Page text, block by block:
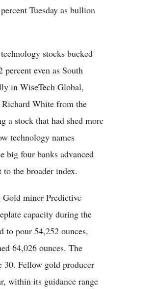
Tuesday as bullion
stocks bucked
even as South
in WiseTech Global,
White from the
a stock that had shed more
technology names
big four banks advanced
the broader index.
Gold miner Predictive
capacity during the
to pour 54,252 ounces,
64,026 ounces. The
30. Fellow gold producer
within its guidance range